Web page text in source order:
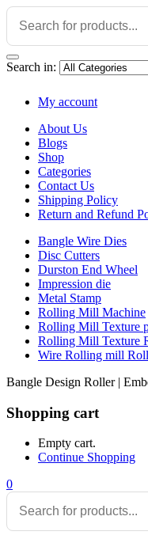
Search in:
My account
About Us
Blogs
Shop
Categories
Contact Us
Shipping Policy
Return and Refund
Bangle Wire Dies
Disc Cutters
Durston End Wheel
Impression die
Metal Stamp
Rolling Mill Machine
Rolling Mill Texture
Rolling Mill Texture
Wire Rolling mill Roll
Bangle Design Roller |
Shopping cart
Empty cart.
Continue Shopping
0